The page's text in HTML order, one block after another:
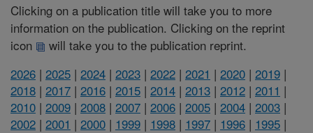
Clicking on a publication title will take you to more
information on the publication. Clicking on the reprint
icon
will take you to the publication reprint.
2026 | 2025 | 2024 | 2023 | 2022 | 2021 | 2020 | 2019 |
2018 | 2017 | 2016 | 2015 | 2014 | 2013 | 2012 | 2011 |
2010 | 2009 | 2008 | 2007 | 2006 | 2005 | 2004 | 2003 |
2002 | 2001 | 2000 | 1999 | 1998 | 1997 | 1996 | 1995 |